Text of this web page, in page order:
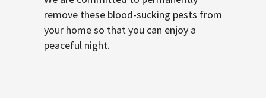
remove these blood-sucking pests from
your home so that you can enjoy a
peaceful night.